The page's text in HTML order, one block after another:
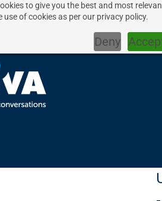
to give you the best and most
of cookies as per our privacy policy.
Deny